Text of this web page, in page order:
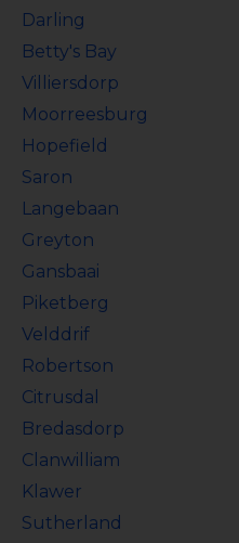
Darling
Betty's Bay
Villiersdorp
Moorreesburg
Hopefield
Saron
Langebaan
Greyton
Gansbaai
Piketberg
Velddrif
Robertson
Citrusdal
Bredasdorp
Clanwilliam
Klawer
Sutherland